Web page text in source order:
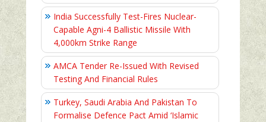
India Successfully Test-Fires Nuclear-
Capable Agni-4 Ballistic Missile With
4,000km Strike Range
AMCA Tender Re-Issued With Revised
Testing And Financial Rules
Turkey, Saudi Arabia And Pakistan To
Formalise Defence Pact Amid ‘Islamic